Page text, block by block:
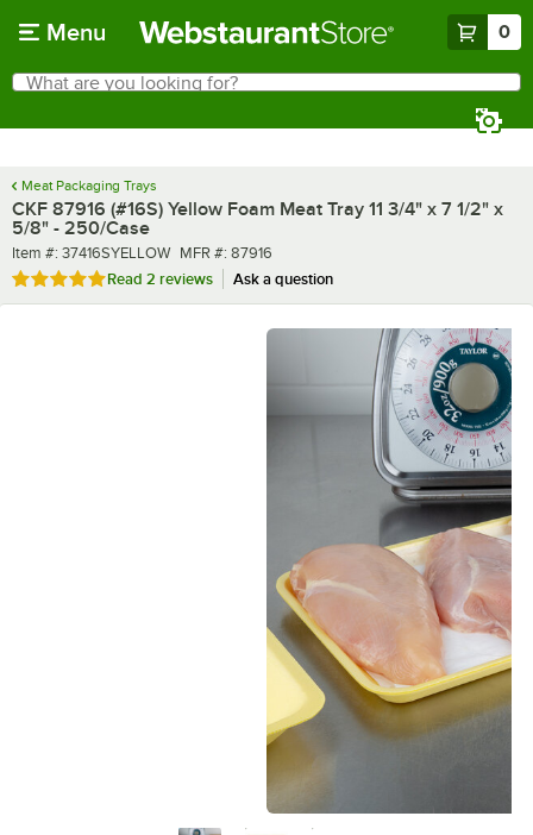
Menu 0
Search
What are you looking for?
Meat Packaging Trays
CKF 87916 (#16S) Yellow Foam Meat Tray 11 3/4" x 7 1/2" x
5/8" - 250/Case
Item number
Item #: 37416SYELLOW MFR number
MFR #: 87916
Rated 5 out of 5 stars
Read 2 reviews Ask a question